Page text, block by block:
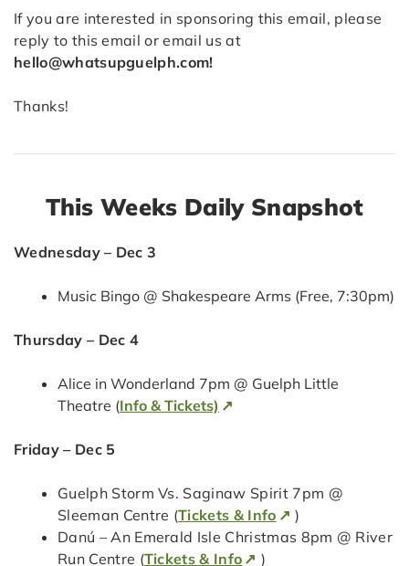
If you are interested in sponsoring this email, please
reply to this email or email us at
hello@whatsupguelph.com!
Thanks!
This Weeks Daily Snapshot
Wednesday – Dec 3
Music Bingo @ Shakespeare Arms (Free, 7:30pm)
Thursday – Dec 4
Alice in Wonderland 7pm @ Guelph Little
Theatre (Info & Tickets)
Friday – Dec 5
Guelph Storm Vs. Saginaw Spirit 7pm @
Sleeman Centre (Tickets & Info
)
Danú – An Emerald Isle Christmas 8pm @ River
Run Centre (Tickets & Info )